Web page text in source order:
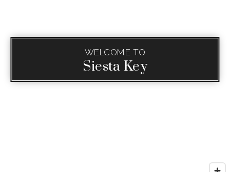
WELCOME TO
Siesta Key